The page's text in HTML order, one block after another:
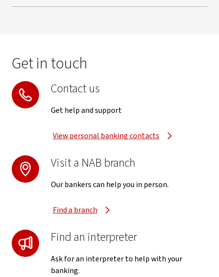
Get in touch
Contact us
Get help and support
View personal banking contacts
Visit a NAB branch
Our bankers can help you in person.
Find a branch
Find an interpreter
Ask for an interpreter to help with your
banking.